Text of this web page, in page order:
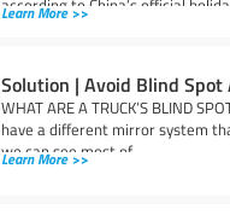
office will be
Learn More >>
Solution | Avoid Blind Spot
WHAT ARE A TRUCK’S BLIND
have a different mirror system
we can see most of
Learn More >>